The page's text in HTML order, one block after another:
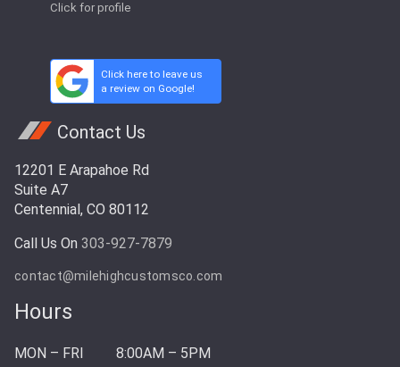
Click for profile
Click here to leave us
a review on Google!
Contact Us
12201 E Arapahoe Rd
Suite A7
Centennial, CO 80112
Call Us On 303-927-7879
contact@milehighcustomsco.com
Hours
MON – FRI
8:00AM – 5PM